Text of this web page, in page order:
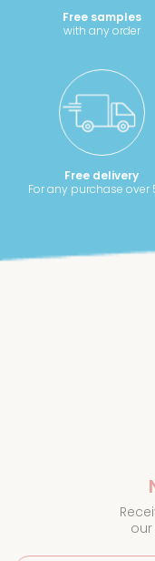
Free samples
with any order
Free delivery
For any purchase over
our